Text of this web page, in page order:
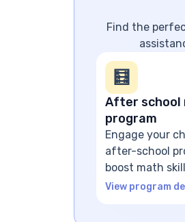
Find the
🧮
After school
program
Engage your
after-school
boost math
confidence
View program